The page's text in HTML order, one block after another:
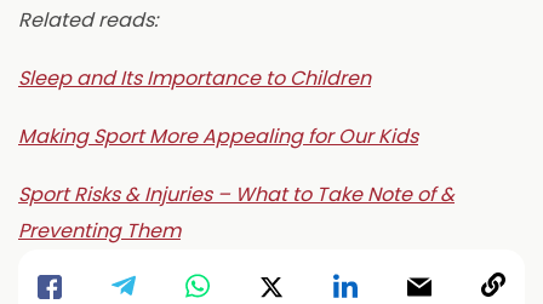
Related reads:
Sleep and Its Importance to Children
Making Sport More Appealing for Our Kids
Sport Risks & Injuries – What to Take Note of &
Preventing Them